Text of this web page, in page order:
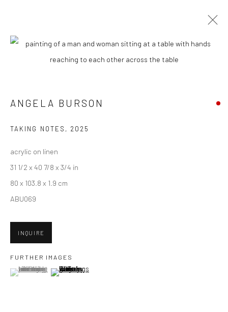
CONDITIONS"
HASHIMOTO CONTEMPORARY NYC
New York City:
54 Ludlow St.
San Francisco:
Minnesota Street Project
1275 Minnesota St.
ANGELA BURSON
TAKING NOTES , 2025
acrylic on linen
31 1/2 x 40 7/8 x 3/4 in
80 x 103.8 x 1.9 cm
ABU069
INQUIRE
FURTHER IMAGES
(View a larger image of thumbnail 1 )
, currently selected.
, currently selected.
, currently selected.(View a larger image of thumbnail 2 )